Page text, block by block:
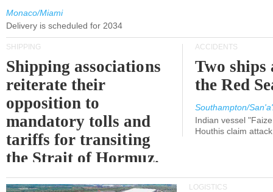
Monaco/Miami
Delivery is scheduled for 2034
SHIPPING
Shipping associations
reiterate their
opposition to
mandatory tolls and
tariffs for transiting
the Strait of Hormuz.
ACCIDENTS
Two ships
the Red
Southampton/
Indian vessel
Houthis claim
LOGISTICS